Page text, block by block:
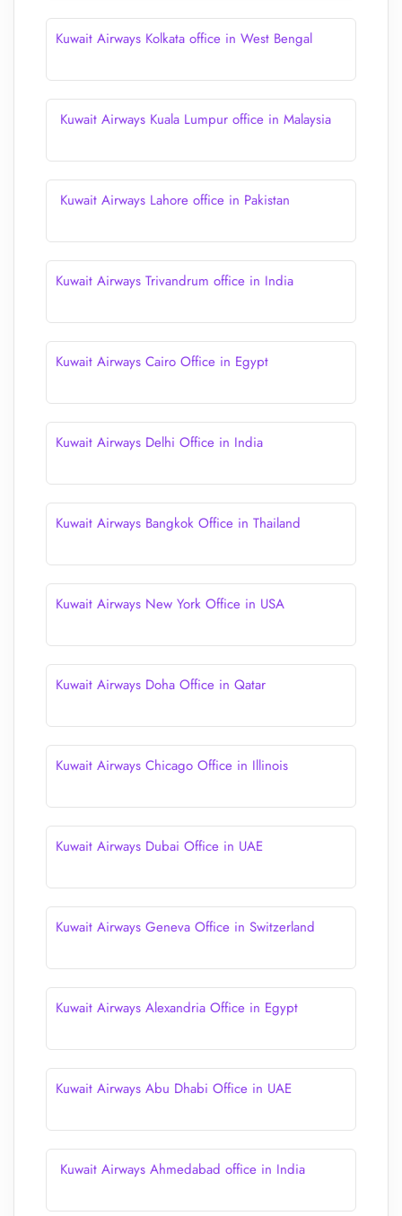
Kuwait Airways Kolkata office in West Bengal
Kuwait Airways Kuala Lumpur office in Malaysia
Kuwait Airways Lahore office in Pakistan
Kuwait Airways Trivandrum office in India
Kuwait Airways Cairo Office in Egypt
Kuwait Airways Delhi Office in India
Kuwait Airways Bangkok Office in Thailand
Kuwait Airways New York Office in USA
Kuwait Airways Doha Office in Qatar
Kuwait Airways Chicago Office in Illinois
Kuwait Airways Dubai Office in UAE
Kuwait Airways Geneva Office in Switzerland
Kuwait Airways Alexandria Office in Egypt
Kuwait Airways Abu Dhabi Office in UAE
Kuwait Airways Ahmedabad office in India